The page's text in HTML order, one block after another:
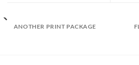
ANOTHER PRINT PACKAGE